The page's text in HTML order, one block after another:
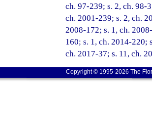
ch. 97-239; s. 2, ch. 98-
ch. 2001-239; s. 2, ch.
2008-172; s. 1, ch.
160; s. 1, ch. 2014-220;
ch. 2017-37; s. 11, ch.
Copyright © 1995-2026 The